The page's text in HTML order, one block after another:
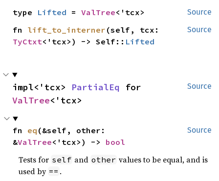
Source
type Lifted = ValTree<'tcx>
Source
fn lift_to_interner
TyCtxt<'tcx>) -> Self:: Lifted
Source
impl<'tcx> PartialEq
ValTree<'tcx>
Source
fn eq (&self, other:
&ValTree<'tcx>) -> bool
Tests for self and other values to be equal, and is
used by == .